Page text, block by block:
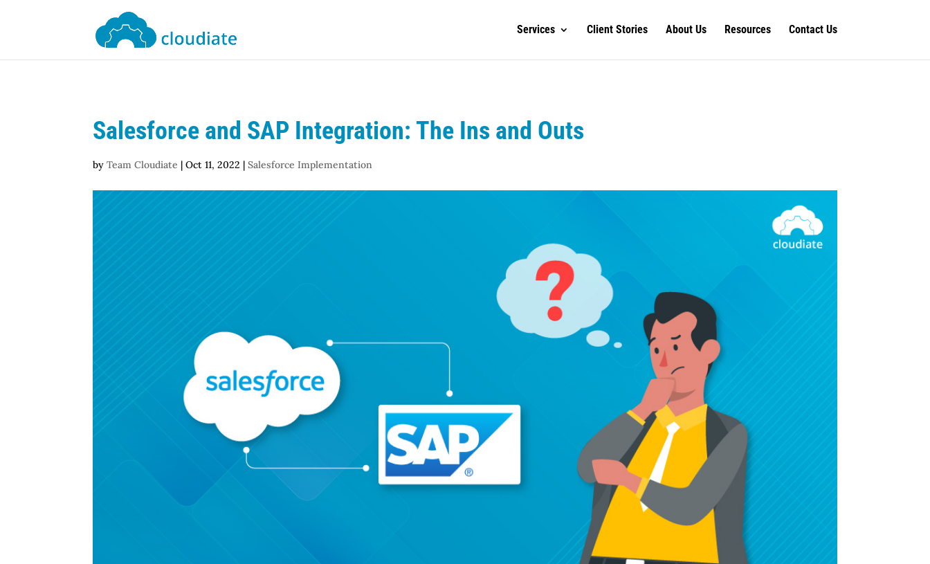
Services Client Stories About Us Resources Contact Us
Salesforce and SAP Integration: The Ins and Outs
byTeam Cloudiate |Oct 11, 2022 |Salesforce Implementation